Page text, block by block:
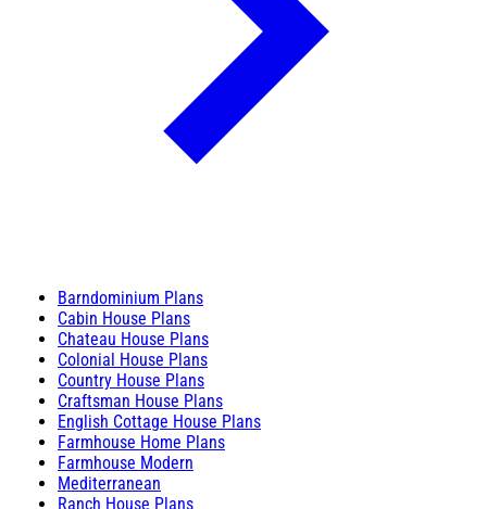
Barndominium Plans
Cabin House Plans
Chateau House Plans
Colonial House Plans
Country House Plans
Craftsman House Plans
English Cottage House Plans
Farmhouse Home Plans
Farmhouse Modern
Mediterranean
Ranch House Plans